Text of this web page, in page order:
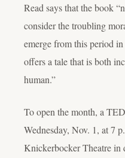
Read says that the book
consider the troubling
emerge from this period
offers a tale that is both
human.”
To open the month, a
Wednesday, Nov. 1, at 7
Knickerbocker Theatre